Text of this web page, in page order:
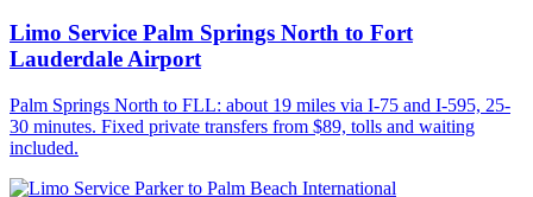
Limo Service Palm Springs North to Fort
Lauderdale Airport
Palm Springs North to FLL: about 19 miles via I-75 and I-595, 25-
30 minutes. Fixed private transfers from $89, tolls and waiting
included.